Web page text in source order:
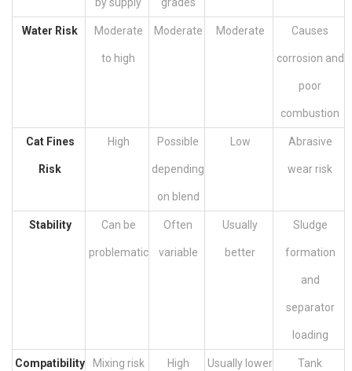
Water Risk Moderate
to high
Moderate Moderate Causes
corrosion and
poor
combustion
Cat Fines
Risk
High Possible
depending
on blend
Low Abrasive
wear risk
Stability Can be
problematic
Often
variable
Usually
better
Sludge
formation
and
separator
loading
Compatibility Mixing risk High Usually lower Tank